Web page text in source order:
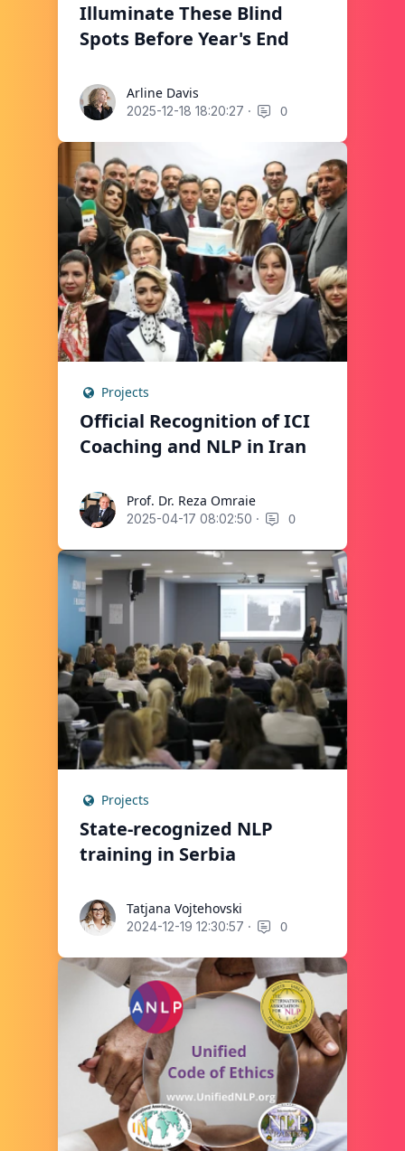
Illuminate These Blind
Spots Before Year's End
Arline DavisArline Davis
2025-12-18 18:20:27 · 0
Projects
Official Recognition of ICI
Coaching and NLP in Iran
Prof. Dr. Reza Omraie
Prof. Dr. Reza Omraie
2025-04-17 08:02:50 · 0
Projects
State-recognized NLP
training in Serbia
Tatjana Vojtehovski
Tatjana Vojtehovski
2024-12-19 12:30:57 · 0